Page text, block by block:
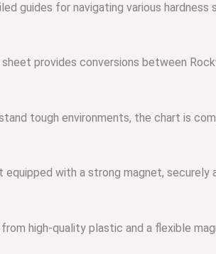
guides for navigating various hardness
provides conversions between
tough environments, the chart is
equipped with a strong magnet,
high-quality plastic and a flexible